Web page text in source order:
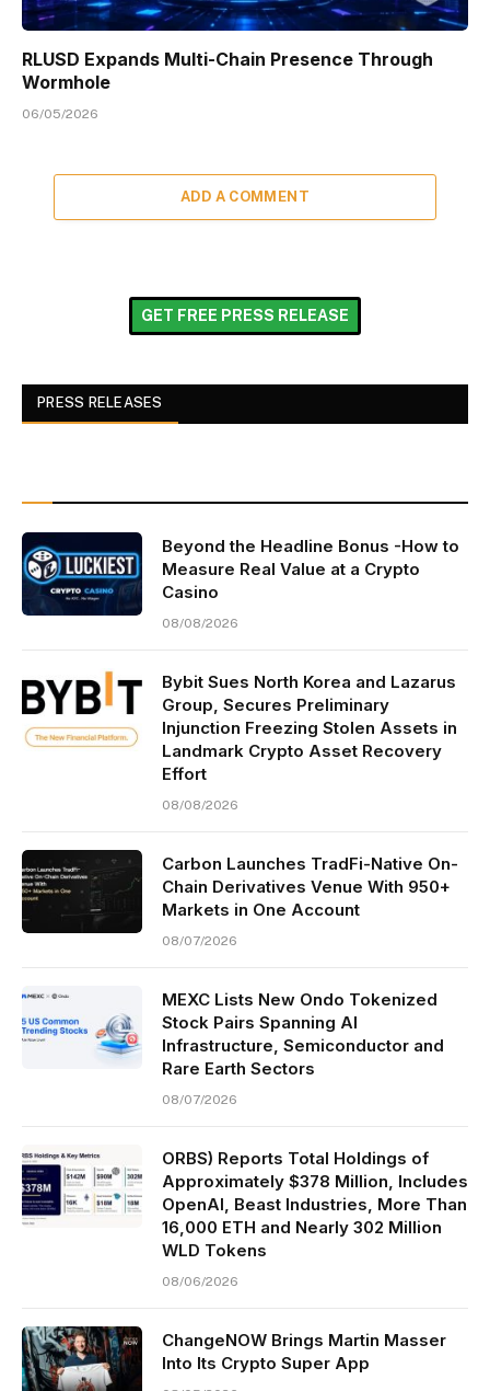
RLUSD Expands Multi-Chain Presence Through
Wormhole
06/05/2026
ADD A COMMENT
GET FREE PRESS RELEASE
PRESS RELEASES
Beyond the Headline Bonus -How to
Measure Real Value at a Crypto
Casino
08/08/2026
Bybit Sues North Korea and Lazarus
Group, Secures Preliminary
Injunction Freezing Stolen Assets in
Landmark Crypto Asset Recovery
Effort
08/08/2026
Carbon Launches TradFi-Native On-
Chain Derivatives Venue With 950+
Markets in One Account
08/07/2026
MEXC Lists New Ondo Tokenized
Stock Pairs Spanning AI
Infrastructure, Semiconductor and
Rare Earth Sectors
08/07/2026
ORBS) Reports Total Holdings of
Approximately $378 Million, Includes
OpenAI, Beast Industries, More Than
16,000 ETH and Nearly 302 Million
WLD Tokens
08/06/2026
ChangeNOW Brings Martin Masser
Into Its Crypto Super App